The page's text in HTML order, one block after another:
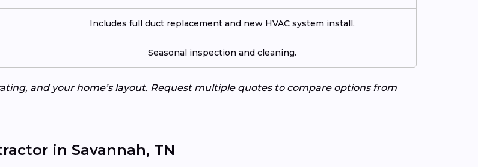
Includes full duct replacement and new HVAC system install.
Seasonal inspection and cleaning.
and your home’s layout. Request multiple quotes to compare options from
in Savannah, TN